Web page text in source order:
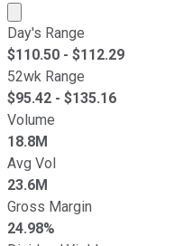
Market cap
Day's Range
$110.50 - $112.29
52wk Range
$95.42 - $135.16
Volume
18.8M
Avg Vol
23.6M
Gross Margin
24.98%